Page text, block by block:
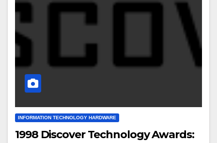
INFORMATION TECHNOLOGY HARDWARE
1998 Discover Technology Awards: